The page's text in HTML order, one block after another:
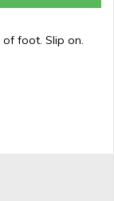
foot. Slip on.